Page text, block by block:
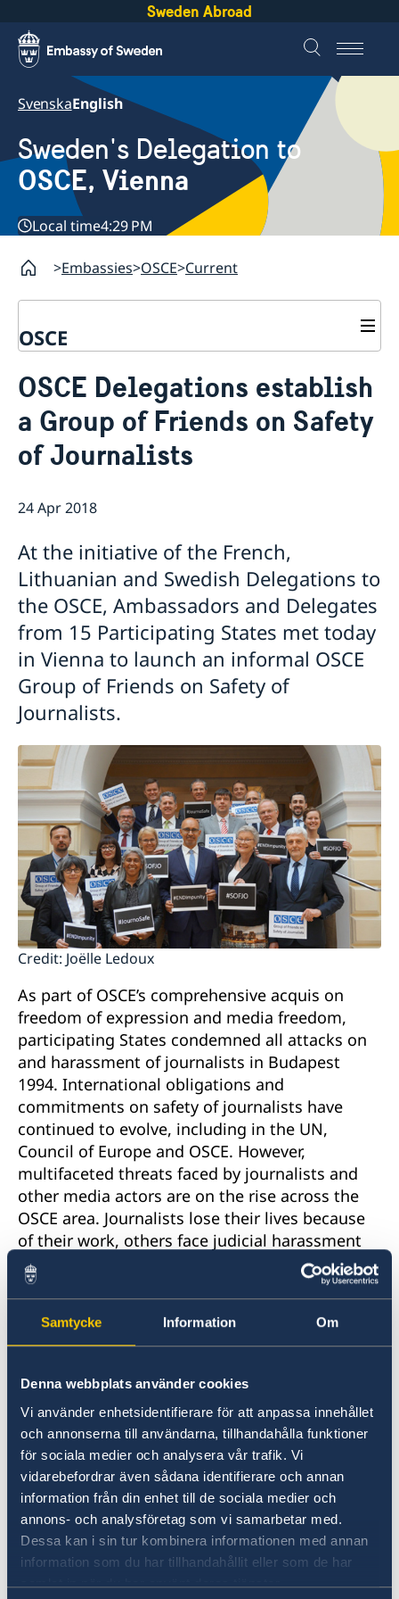
Samtycke Information Om
Denna webbplats använder cookies
Vi använder enhetsidentifierare för att anpassa innehållet
och annonserna till användarna, tillhandahålla funktioner
för sociala medier och analysera vår trafik. Vi
vidarebefordrar även sådana identifierare och annan
information från din enhet till de sociala medier och
annons- och analysföretag som vi samarbetar med.
Dessa kan i sin tur kombinera informationen med annan
information som du har tillhandahållit eller som de har
samlat in när du har använt deras tjänster.
Sweden Abroad
SvenskaEnglish
Sweden's Delegation to
OSCE, Vienna
Local time4:29 PM
Embassies OSCE Current
OSCE
About us
Internship
Data Protection Policy (GDPR)
Current
Sweden & OSCE
Working for the OSCE
Links (incl. EU statements in the OSCE)
OSCE Delegations establish
a Group of Friends on Safety
of Journalists
24 Apr 2018
At the initiative of the French,
Lithuanian and Swedish Delegations to
the OSCE, Ambassadors and Delegates
from 15 Participating States met today
in Vienna to launch an informal OSCE
Group of Friends on Safety of
Journalists.
Credit: Joëlle Ledoux
As part of OSCE’s comprehensive acquis on
freedom of expression and media freedom,
participating States condemned all attacks on
and harassment of journalists in Budapest
1994. International obligations and
commitments on safety of journalists have
continued to evolve, including in the UN,
Council of Europe and OSCE. However,
multifaceted threats faced by journalists and
other media actors are on the rise across the
OSCE area. Journalists lose their lives because
of their work, others face judicial harassment
and intimidations, offline as well as online,
impunity for threats and violence against
journalists prevail, and women journalists
experience specific challenges.
Participants in the informal discussion included
the OSCE Representative on Freedom of the
Media Harlem Désir, the President of Reporters
Without Borders Austria Dr. Rubina Möhring
and the Head of the Department for
International Law, Human Rights and Treaty
Law of the Swedish Ministry of Foreign Affairs
Dr. Gustaf Lind. The debate focused on how the
topic of safety of journalists – in its broad
understanding – could be kept high on the